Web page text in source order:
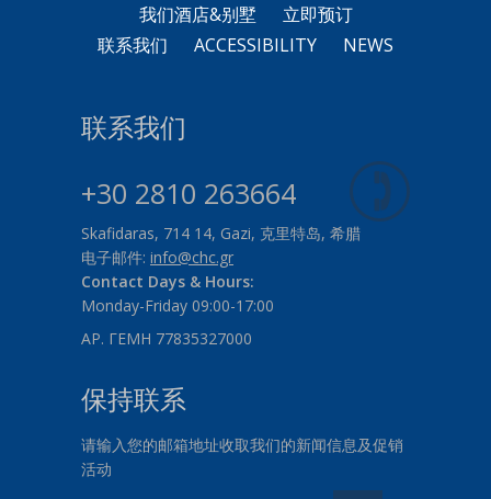
我们酒店&别墅
立即预订
联系我们
ACCESSIBILITY NEWS
联系我们
+30 2810 263664
Skafidaras, 714 14, Gazi, 克里特岛, 希腊
电子邮件: info@chc.gr
Contact Days & Hours:
Monday-Friday 09:00-17:00
ΑΡ. ΓΕΜΗ 77835327000
保持联系
请输入您的邮箱地址收取我们的新闻信息及促销
活动